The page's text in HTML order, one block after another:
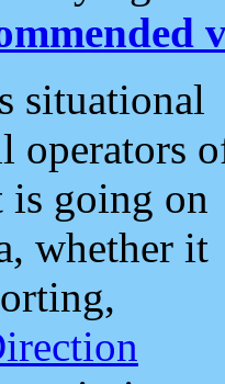
situational
operators
is going on
whether it